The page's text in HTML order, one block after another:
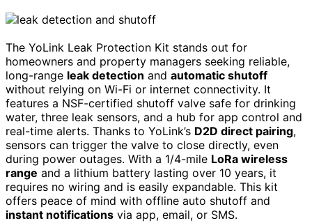
The YoLink Leak Protection Kit stands out for
homeowners and property managers seeking reliable,
long-range leak detection and automatic shutoff
without relying on Wi-Fi or internet connectivity. It
features a NSF-certified shutoff valve safe for drinking
water, three leak sensors, and a hub for app control and
real-time alerts. Thanks to YoLink’s D2D direct pairing,
sensors can trigger the valve to close directly, even
during power outages. With a 1/4-mile LoRa wireless
range and a lithium battery lasting over 10 years, it
requires no wiring and is easily expandable. This kit
offers peace of mind with offline auto shutoff and
instant notifications via app, email, or SMS.